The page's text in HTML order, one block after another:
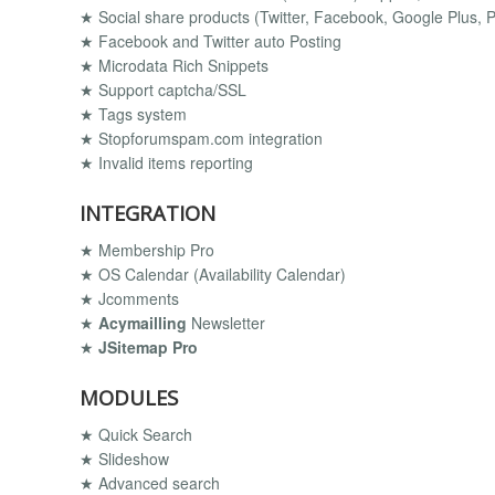
★ Social share products (Twitter, Facebook, Google Plus,
★ Facebook and Twitter auto Posting
★ Microdata Rich Snippets
★ Support captcha/SSL
★ Tags system
★ Stopforumspam.com integration
★ Invalid items reporting
INTEGRATION
★ Membership Pro
★ OS Calendar (Availability Calendar)
★ Jcomments
★ Acymailling Newsletter
★ JSitemap Pro
MODULES
★ Quick Search
★ Slideshow
★ Advanced search